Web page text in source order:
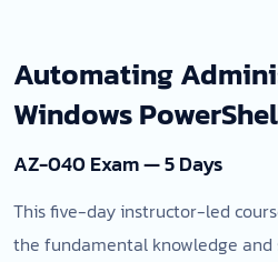
Automating
Windows
AZ-040 Exam — 5 Days
This five-day instructor-led
the fundamental knowledge and